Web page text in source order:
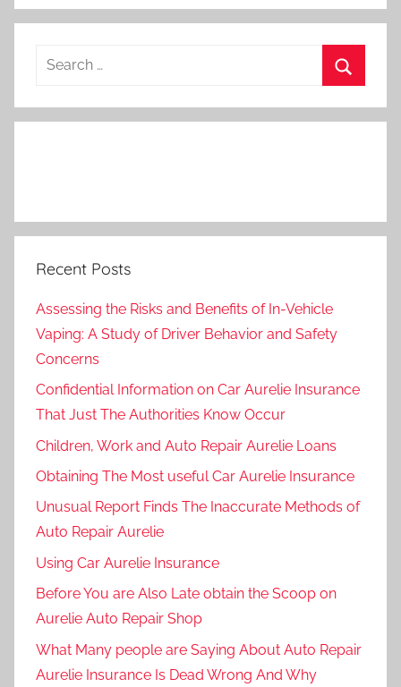
Search
Recent Posts
Assessing the Risks and Benefits of In-Vehicle
Vaping: A Study of Driver Behavior and Safety
Concerns
Confidential Information on Car Aurelie Insurance
That Just The Authorities Know Occur
Children, Work and Auto Repair Aurelie Loans
Obtaining The Most useful Car Aurelie Insurance
Unusual Report Finds The Inaccurate Methods of
Auto Repair Aurelie
Using Car Aurelie Insurance
Before You are Also Late obtain the Scoop on
Aurelie Auto Repair Shop
What Many people are Saying About Auto Repair
Aurelie Insurance Is Dead Wrong And Why